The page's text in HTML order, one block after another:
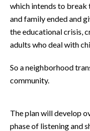
VIDEO
INFO AZIENDE
ABBONATI
ANNUNCI
NECROLOGI
SPIAGGE
STORE
which intends to break
and family ended and
the educational crisis,
adults who deal with
So a neighborhood
community.
The plan will develop
phase of listening and